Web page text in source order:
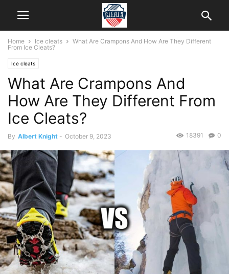
Home Ice cleats
What Are Crampons And How Are They Different
From Ice Cleats?
Ice cleats
What Are Crampons And
How Are They Different From
Ice Cleats?
By Albert Knight - October 9, 2023 0
18391